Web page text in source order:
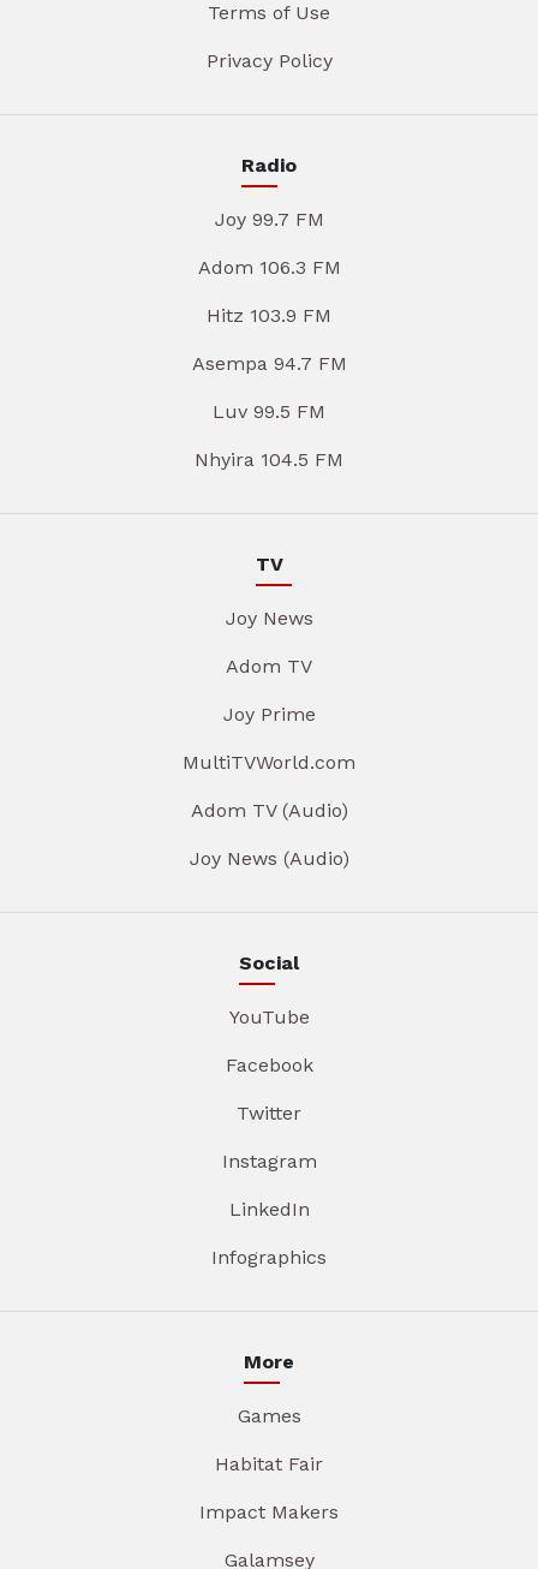
Terms of Use
Privacy Policy
Radio
Joy 99.7 FM
Adom 106.3 FM
Hitz 103.9 FM
Asempa 94.7 FM
Luv 99.5 FM
Nhyira 104.5 FM
TV
Joy News
Adom TV
Joy Prime
MultiTVWorld.com
Adom TV (Audio)
Joy News (Audio)
Social
YouTube
Facebook
Twitter
Instagram
LinkedIn
Infographics
More
Games
Habitat Fair
Impact Makers
Galamsey